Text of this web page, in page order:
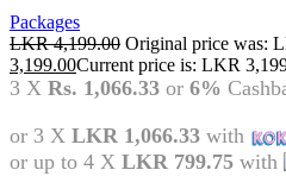
Packages
LKR4,199.00 Original price was:
3,199.00Current price is: LKR
3 X Rs. 1,066.33 or 6%
or 3 X LKR 1,066.33 with
or up to 4 X LKR 799.75 with